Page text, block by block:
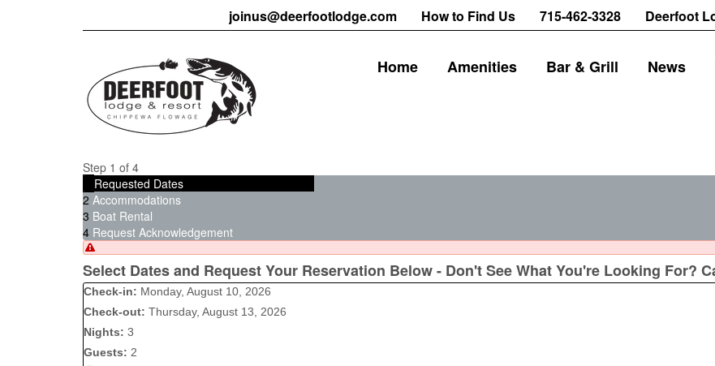
joinus@deerfootlodge.com How to Find Us 715-462-3328 Deerfoot
Home Amenities Bar & Grill News
Step 1 of 4
Requested Dates
2 Accommodations
3 Boat Rental
4 Request Acknowledgement
Select Dates and Request Your Reservation Below - Don't See What You're Looking For?
Check-in: Monday, August 10, 2026
Check-out: Thursday, August 13, 2026
Nights: 3
Guests: 2